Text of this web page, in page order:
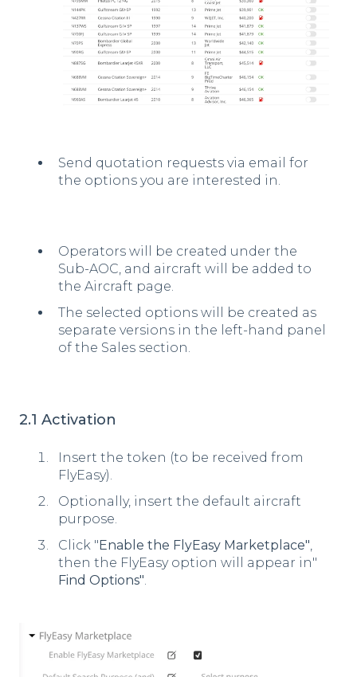
Send quotation requests via email for
the options you are interested in.
Operators will be created under the
Sub-AOC, and aircraft will be added to
the Aircraft page.
The selected options will be created as
separate versions in the left-hand panel
of the Sales section.
2.1 Activation
Insert the token (to be received from
FlyEasy).
Optionally, insert the default aircraft
purpose.
Click "Enable the FlyEasy Marketplace",
then the FlyEasy option will appear in"
Find Options".